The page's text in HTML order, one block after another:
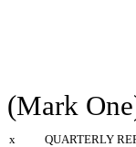
(Mark
x QUARTERLY